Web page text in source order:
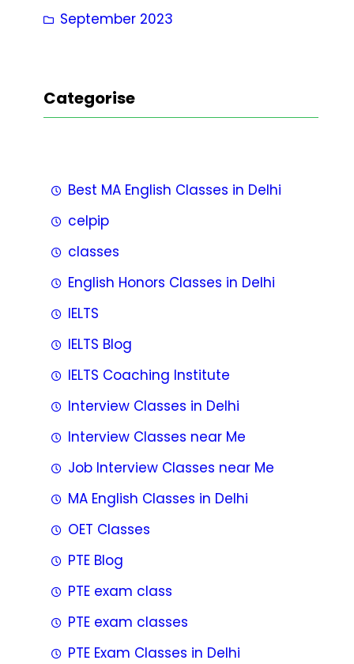
September 2023
Categorise
Best MA English Classes in Delhi
celpip
classes
English Honors Classes in Delhi
IELTS
IELTS Blog
IELTS Coaching Institute
Interview Classes in Delhi
Interview Classes near Me
Job Interview Classes near Me
MA English Classes in Delhi
OET Classes
PTE Blog
PTE exam class
PTE exam classes
PTE Exam Classes in Delhi